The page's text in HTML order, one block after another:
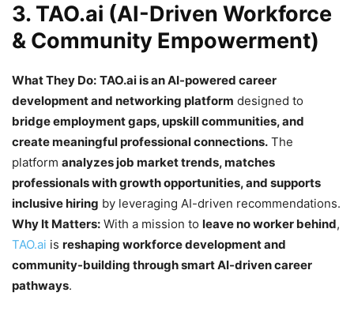
3. TAO.ai (AI-Driven Workforce
& Community Empowerment)
What They Do: TAO.ai is an AI-powered career
development and networking platform designed to
bridge employment gaps, upskill communities, and
create meaningful professional connections. The
platform analyzes job market trends, matches
professionals with growth opportunities, and supports
inclusive hiring by leveraging AI-driven recommendations.
Why It Matters: With a mission to leave no worker behind,
TAO.ai is reshaping workforce development and
community-building through smart AI-driven career
pathways.